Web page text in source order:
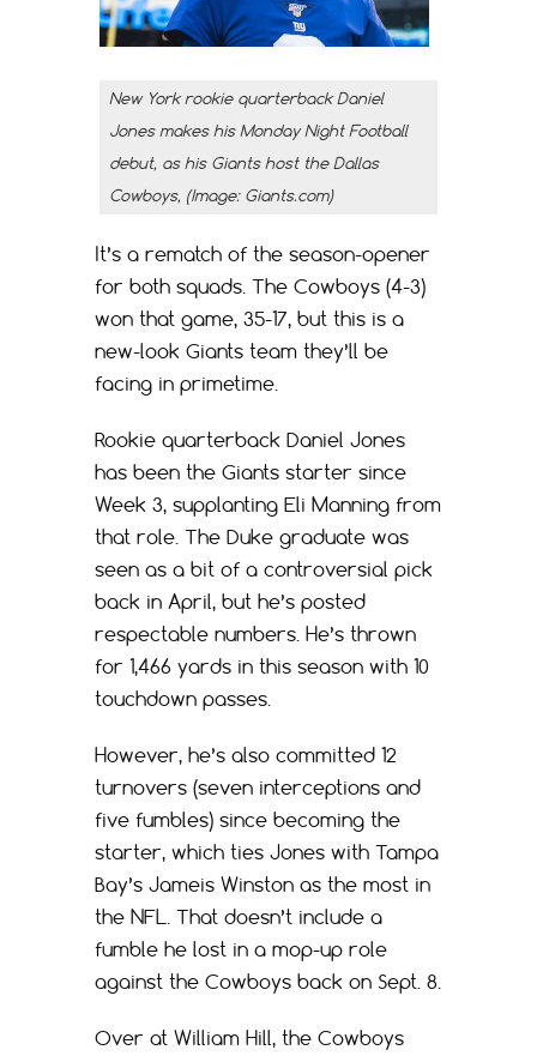
New York rookie quarterback Daniel
Jones makes his Monday Night Football
debut, as his Giants host the Dallas
Cowboys, (Image: Giants.com)
It’s a rematch of the season-opener
for both squads. The Cowboys (4-3)
won that game, 35-17, but this is a
new-look Giants team they’ll be
facing in primetime.
Rookie quarterback Daniel Jones
has been the Giants starter since
Week 3, supplanting Eli Manning from
that role. The Duke graduate was
seen as a bit of a controversial pick
back in April, but he’s posted
respectable numbers. He’s thrown
for 1,466 yards in this season with 10
touchdown passes.
However, he’s also committed 12
turnovers (seven interceptions and
five fumbles) since becoming the
starter, which ties Jones with Tampa
Bay’s Jameis Winston as the most in
the NFL. That doesn’t include a
fumble he lost in a mop-up role
against the Cowboys back on Sept. 8.
Over at William Hill, the Cowboys